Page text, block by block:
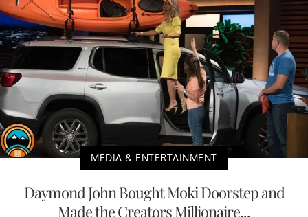
MEDIA & ENTERTAINMENT
Daymond John Bought Moki Doorstep and
Made the Creators Millionaire...